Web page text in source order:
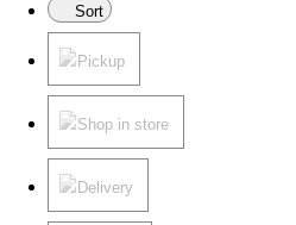
Sort
Pickup
Shop in store
Delivery